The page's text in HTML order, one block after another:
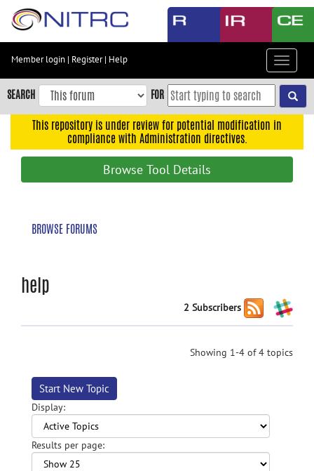
Skip
content
Skip
to
navigation
Member login | Register| Help
Toggle
SEARCH FOR
This repository is under review for potential modification in
compliance with Administration directives.
Browse Tool Details
BROWSE FORUMS
help
2 Subscribers
Showing 1-4 of 4 topics
Start New Topic
Display:
Results per page: